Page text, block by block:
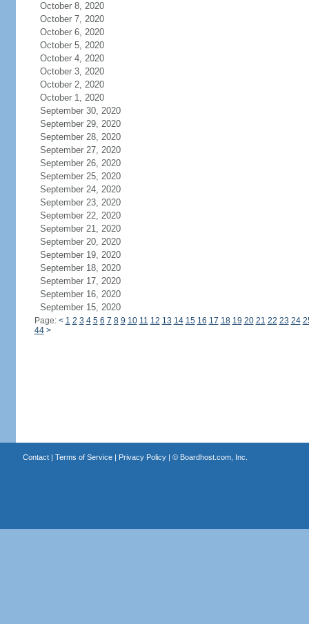
October 8, 2020
October 7, 2020
October 6, 2020
October 5, 2020
October 4, 2020
October 3, 2020
October 2, 2020
October 1, 2020
September 30, 2020
September 29, 2020
September 28, 2020
September 27, 2020
September 26, 2020
September 25, 2020
September 24, 2020
September 23, 2020
September 22, 2020
September 21, 2020
September 20, 2020
September 19, 2020
September 18, 2020
September 17, 2020
September 16, 2020
September 15, 2020
Page: < 1 2 3 4 5 6 7 8 9 10 11 12 13 14 15 16 17 18 19 20 21 22 23 24
44 >
Contact| Terms of Service| Privacy Policy| © Boardhost.com, Inc.